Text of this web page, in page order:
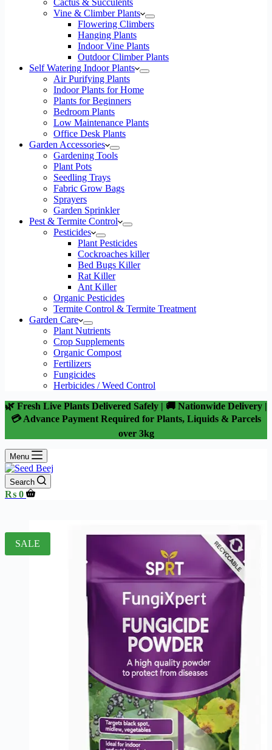
Cactus & Succulents
Vine & Climber Plants
Flowering Climbers
Hanging Plants
Indoor Vine Plants
Outdoor Climber Plants
Self Watering Indoor Plants
Air Purifying Plants
Indoor Plants for Home
Plants for Beginners
Bedroom Plants
Low Maintenance Plants
Office Desk Plants
Garden Accessories
Gardening Tools
Plant Pots
Seedling Trays
Fabric Grow Bags
Sprayers
Garden Sprinkler
Pest & Termite Control
Pesticides
Plant Pesticides
Cockroaches killer
Bed Bugs Killer
Rat Killer
Ant Killer
Organic Pesticides
Termite Control & Termite Treatment
Garden Care
Plant Nutrients
Crop Supplements
Organic Compost
Fertilizers
Fungicides
Herbicides / Weed Control
🌿 Fresh Live Plants Delivered Safely | 🚚 Nationwide Delivery |
💳 Advance Payment Required for Plants, Liquids & Parcels
over 3kg
Menu
Search
Shopping
₨ 0
SALE